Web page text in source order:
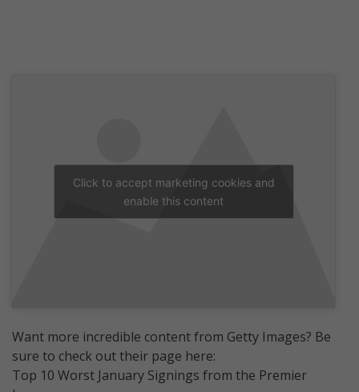
Click to accept marketing cookies and
enable this content
Want more incredible content from Getty Images? Be
sure to check out their page here:
Top 10 Worst January Signings from the Premier